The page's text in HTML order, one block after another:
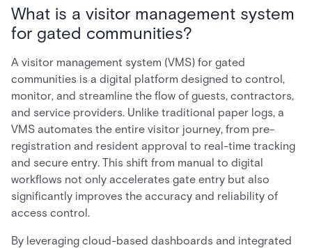
What is a visitor management system
for gated communities?
A visitor management system (VMS) for gated
communities is a digital platform designed to control,
monitor, and streamline the flow of guests, contractors,
and service providers. Unlike traditional paper logs, a
VMS automates the entire visitor journey, from pre-
registration and resident approval to real-time tracking
and secure entry. This shift from manual to digital
workflows not only accelerates gate entry but also
significantly improves the accuracy and reliability of
access control.
By leveraging cloud-based dashboards and integrated